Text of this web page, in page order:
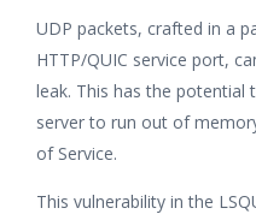
UDP packets, crafted in a
HTTP/QUIC service port,
leak. This has the potential
server to run out of
of Service.
This vulnerability in the